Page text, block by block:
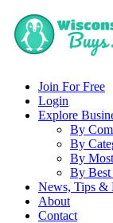
Join For Free
Login
Explore
By
By
By
By Best
News, Tips &
About
Contact